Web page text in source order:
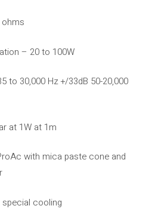
– 20 to 100W
to 30,000 Hz +/33dB 50-20,000
at 1W at 1m
with mica paste cone and
cooling